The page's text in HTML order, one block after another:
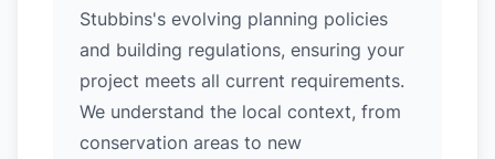
Stubbins's evolving planning policies
and building regulations, ensuring your
project meets all current requirements.
We understand the local context, from
conservation areas to new